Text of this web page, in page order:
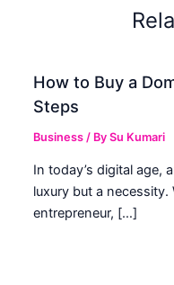
How to Buy a
Steps
Business / BySu Kumari
In today’s digital age,
luxury but a necessity.
entrepreneur, […]